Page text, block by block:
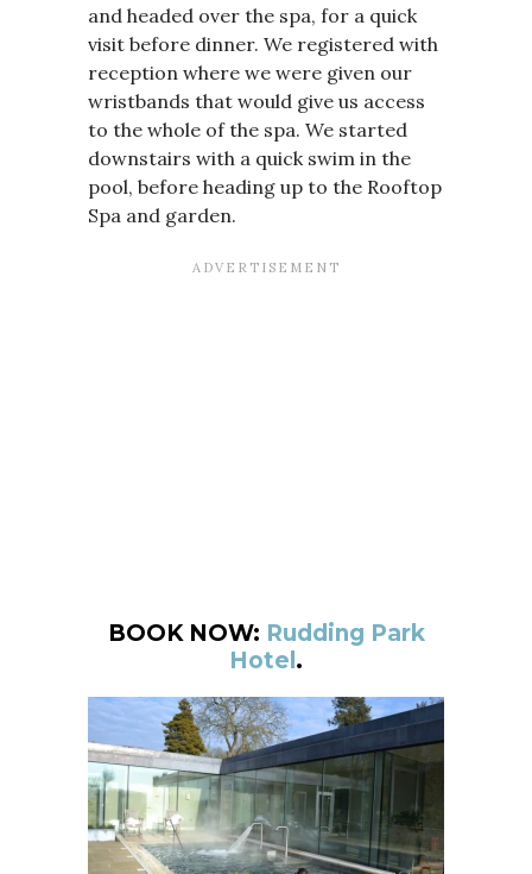
and headed over the spa, for a quick
visit before dinner. We registered with
reception where we were given our
wristbands that would give us access
to the whole of the spa. We started
downstairs with a quick swim in the
pool, before heading up to the Rooftop
Spa and garden.
BOOK NOW: Rudding Park
Hotel .